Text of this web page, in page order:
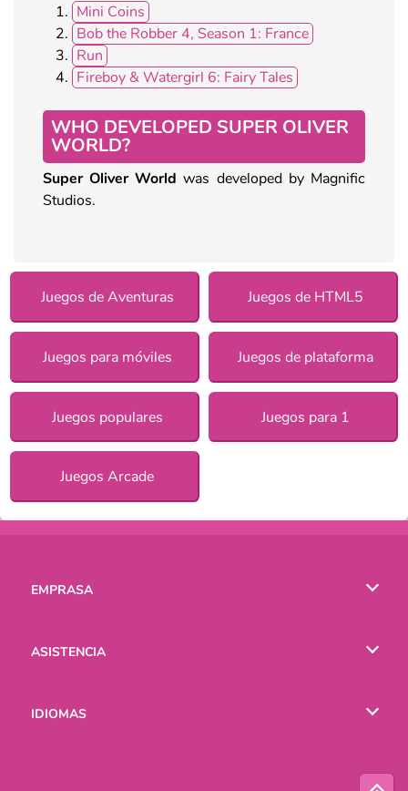
Mini Coins
Bob the Robber 4, Season 1: France
Run
Fireboy & Watergirl 6: Fairy Tales
WHO DEVELOPED SUPER OLIVER
WORLD?
Super Oliver World was developed by Magnific
Studios.
Juegos de Aventuras Juegos de HTML5
Juegos para móviles Juegos de plataforma
Juegos populares Juegos para 1
Juegos Arcade
EMPRASA
ASISTENCIA
IDIOMAS